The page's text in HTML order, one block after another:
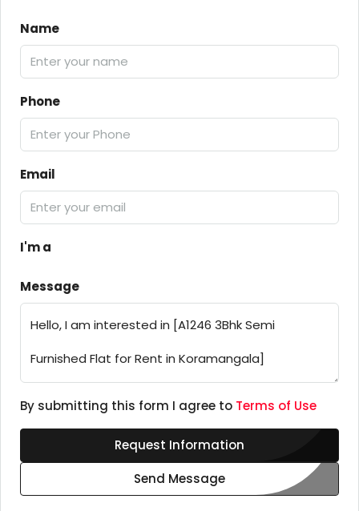
Name
Phone
Email
I'm a
Message
By submitting this form I agree to Terms of Use
Request Information
Send Message